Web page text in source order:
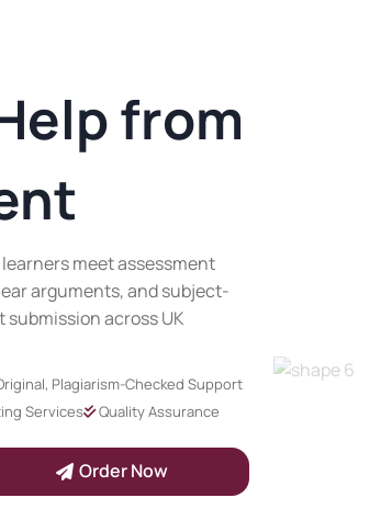
from
meet assessment
arguments, and subject-
across UK
Plagiarism-Checked Support
Services Quality Assurance
Order Now